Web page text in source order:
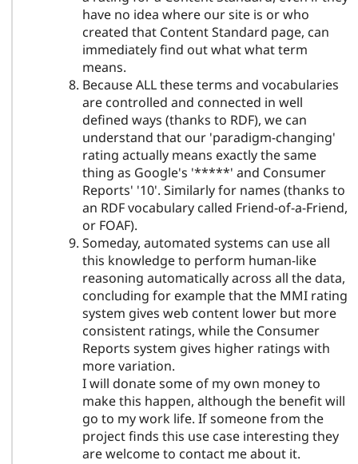
have no idea where our site is or who
created that Content Standard page, can
immediately find out what what term
means.
Because ALL these terms and vocabularies
are controlled and connected in well
defined ways (thanks to RDF), we can
understand that our 'paradigm-changing'
rating actually means exactly the same
thing as Google's '*****' and Consumer
Reports' '10'. Similarly for names (thanks to
an RDF vocabulary called Friend-of-a-Friend,
or FOAF).
Someday, automated systems can use all
this knowledge to perform human-like
reasoning automatically across all the data,
concluding for example that the MMI rating
system gives web content lower but more
consistent ratings, while the Consumer
Reports system gives higher ratings with
more variation.
I will donate some of my own money to
make this happen, although the benefit will
go to my work life. If someone from the
project finds this use case interesting they
are welcome to contact me about it.